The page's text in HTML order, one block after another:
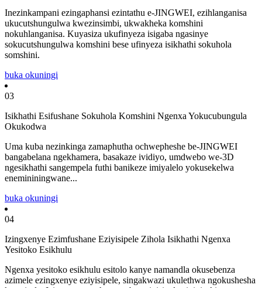
Inezinkampani ezingaphansi ezintathu e-JINGWEI, ezihlanganisa
ukucutshungulwa kwezinsimbi, ukwakheka komshini
nokuhlanganisa. Kuyasiza ukufinyeza isigaba ngasinye
sokucutshungulwa komshini bese ufinyeza isikhathi sokuhola
somshini.
buka okuningi
03
Isikhathi Esifushane Sokuhola Komshini Ngenxa Yokucubungula
Okukodwa
Uma kuba nezinkinga zamaphutha ochwepheshe be-JINGWEI
bangabelana ngekhamera, basakaze ividiyo, umdwebo we-3D
ngesikhathi sangempela futhi banikeze imiyalelo yokusekelwa
enemininingwane...
buka okuningi
04
Izingxenye Ezimfushane Eziyisipele Zihola Isikhathi Ngenxa
Yesitoko Esikhulu
Ngenxa yesitoko esikhulu esitolo kanye namandla okusebenza
azimele ezingxenye eziyisipele, singakwazi ukulethwa ngokushesha